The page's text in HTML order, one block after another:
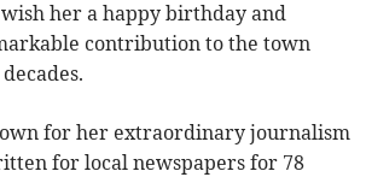
her a happy birthday and
contribution to the town
for her extraordinary journalism
for local newspapers for 78